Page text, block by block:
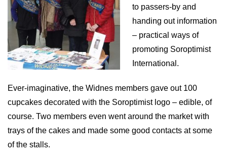
to passers-by and
handing out information
– practical ways of
promoting Soroptimist
International.
Ever-imaginative, the Widnes members gave out 100
cupcakes decorated with the Soroptimist logo – edible, of
course. Two members even went around the market with
trays of the cakes and made some good contacts at some
of the stalls.